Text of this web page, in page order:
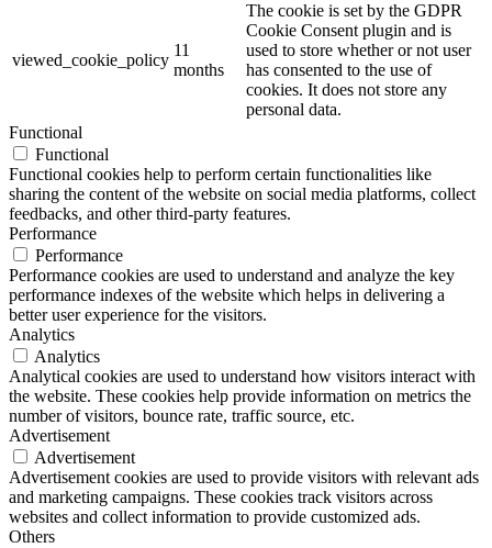
viewed_cookie_policy
11
months
The cookie is set by the GDPR
Cookie Consent plugin and is
used to store whether or not user
has consented to the use of
cookies. It does not store any
personal data.
Functional
Functional
Functional cookies help to perform certain functionalities like
sharing the content of the website on social media platforms, collect
feedbacks, and other third-party features.
Performance
Performance
Performance cookies are used to understand and analyze the key
performance indexes of the website which helps in delivering a
better user experience for the visitors.
Analytics
Analytics
Analytical cookies are used to understand how visitors interact with
the website. These cookies help provide information on metrics the
number of visitors, bounce rate, traffic source, etc.
Advertisement
Advertisement
Advertisement cookies are used to provide visitors with relevant ads
and marketing campaigns. These cookies track visitors across
websites and collect information to provide customized ads.
Others